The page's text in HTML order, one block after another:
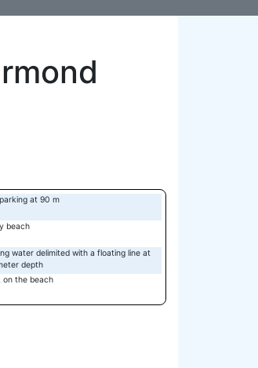
at 90 m
beach
water delimited with a floating line at
depth
on the beach